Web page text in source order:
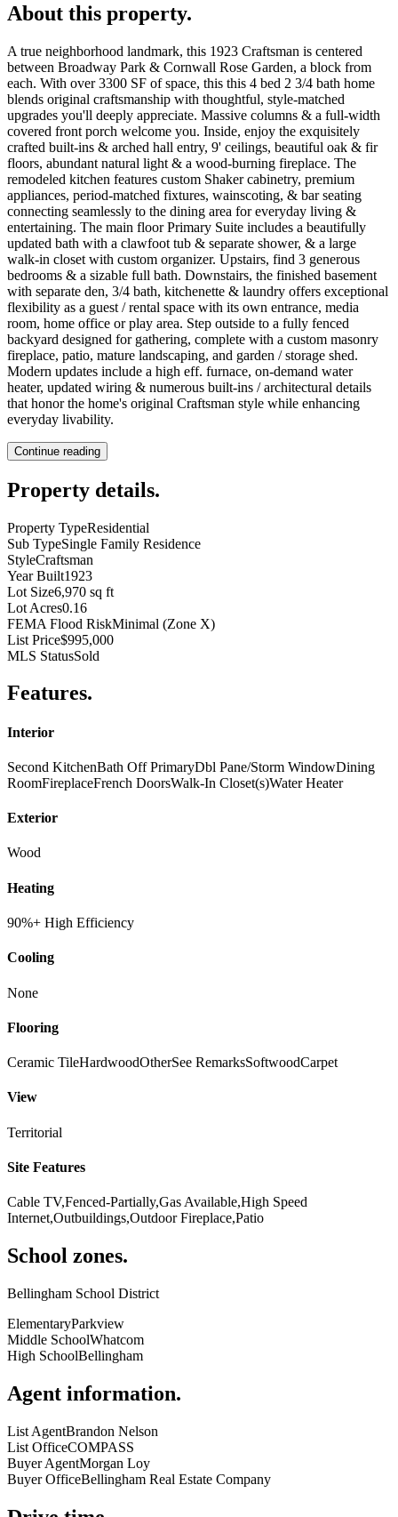
About this property.
A true neighborhood landmark, this 1923 Craftsman is centered
between Broadway Park & Cornwall Rose Garden, a block from
each. With over 3300 SF of space, this this 4 bed 2 3/4 bath home
blends original craftsmanship with thoughtful, style-matched
upgrades you'll deeply appreciate. Massive columns & a full-width
covered front porch welcome you. Inside, enjoy the exquisitely
crafted built-ins & arched hall entry, 9' ceilings, beautiful oak & fir
floors, abundant natural light & a wood-burning fireplace. The
remodeled kitchen features custom Shaker cabinetry, premium
appliances, period-matched fixtures, wainscoting, & bar seating
connecting seamlessly to the dining area for everyday living &
entertaining. The main floor Primary Suite includes a beautifully
updated bath with a clawfoot tub & separate shower, & a large
walk-in closet with custom organizer. Upstairs, find 3 generous
bedrooms & a sizable full bath. Downstairs, the finished basement
with separate den, 3/4 bath, kitchenette & laundry offers exceptional
flexibility as a guest / rental space with its own entrance, media
room, home office or play area. Step outside to a fully fenced
backyard designed for gathering, complete with a custom masonry
fireplace, patio, mature landscaping, and garden / storage shed.
Modern updates include a high eff. furnace, on-demand water
heater, updated wiring & numerous built-ins / architectural details
that honor the home's original Craftsman style while enhancing
everyday livability.
Continue reading
Property details.
Property TypeResidential
Sub TypeSingle Family Residence
StyleCraftsman
Year Built1923
Lot Size6,970 sq ft
Lot Acres0.16
FEMA Flood RiskMinimal (Zone X)
List Price$995,000
MLS StatusSold
Features.
Interior
Second KitchenBath Off PrimaryDbl Pane/Storm WindowDining
RoomFireplaceFrench DoorsWalk-In Closet(s)Water Heater
Exterior
Wood
Heating
90%+ High Efficiency
Cooling
None
Flooring
Ceramic TileHardwoodOtherSee RemarksSoftwoodCarpet
View
Territorial
Site Features
Cable TV,Fenced-Partially,Gas Available,High Speed
Internet,Outbuildings,Outdoor Fireplace,Patio
School zones.
Bellingham School District
ElementaryParkview
Middle SchoolWhatcom
High SchoolBellingham
Agent information.
List AgentBrandon Nelson
List OfficeCOMPASS
Buyer AgentMorgan Loy
Buyer OfficeBellingham Real Estate Company